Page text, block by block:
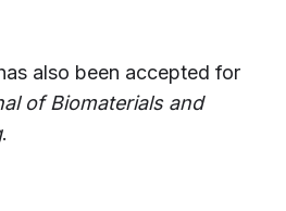
also been accepted for
of Biomaterials and
.